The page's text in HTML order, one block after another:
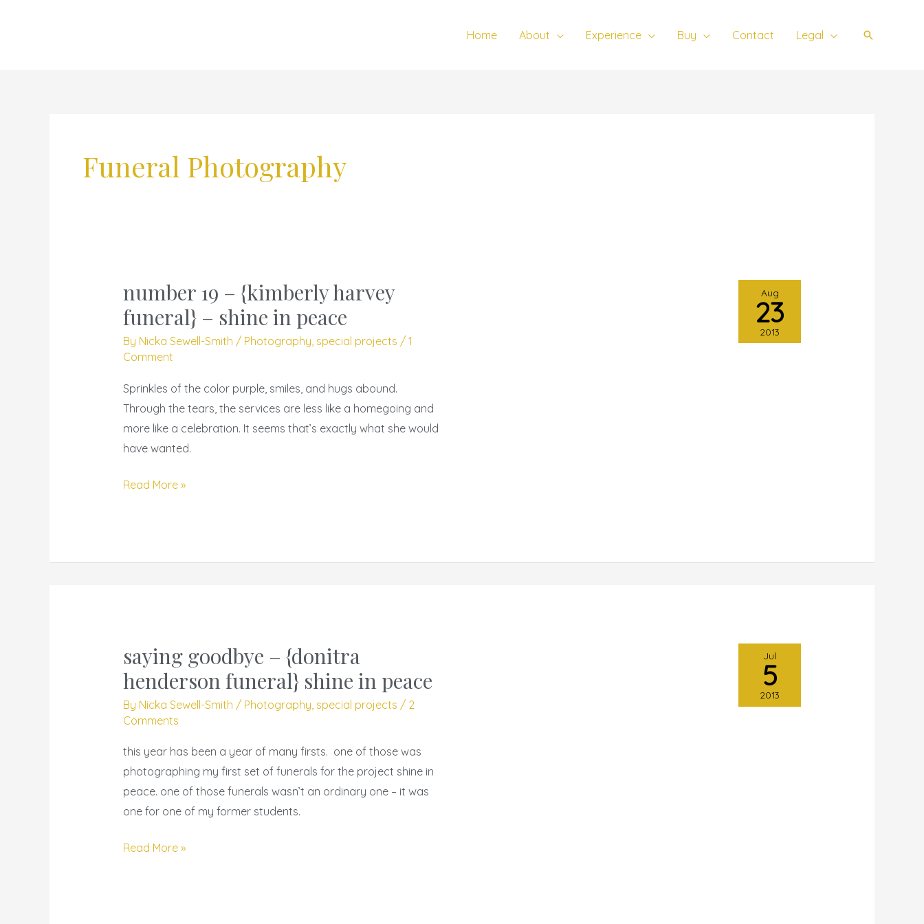
Home About Experience Buy Contact Legal Search
Funeral Photography
number 19 – {kimberly harvey
funeral} – shine in peace
By Nicka Sewell-Smith / Photography, special projects / 1
Comment
Sprinkles of the color purple, smiles, and hugs abound.
Through the tears, the services are less like a homegoing and
more like a celebration. It seems that’s exactly what she would
have wanted.
number
19
–
{kimberly
funeral}
–
shine
in
Read More »
Aug
23
2013
saying goodbye – {donitra
henderson funeral} shine in peace
By Nicka Sewell-Smith / Photography, special projects / 2
Comments
this year has been a year of many firsts. one of those was
photographing my first set of funerals for the project shine in
peace. one of those funerals wasn’t an ordinary one – it was
one for one of my former students.
saying
goodbye
–
{donitra
funeral}
shine
in
peace
Read More »
Jul
5
2013